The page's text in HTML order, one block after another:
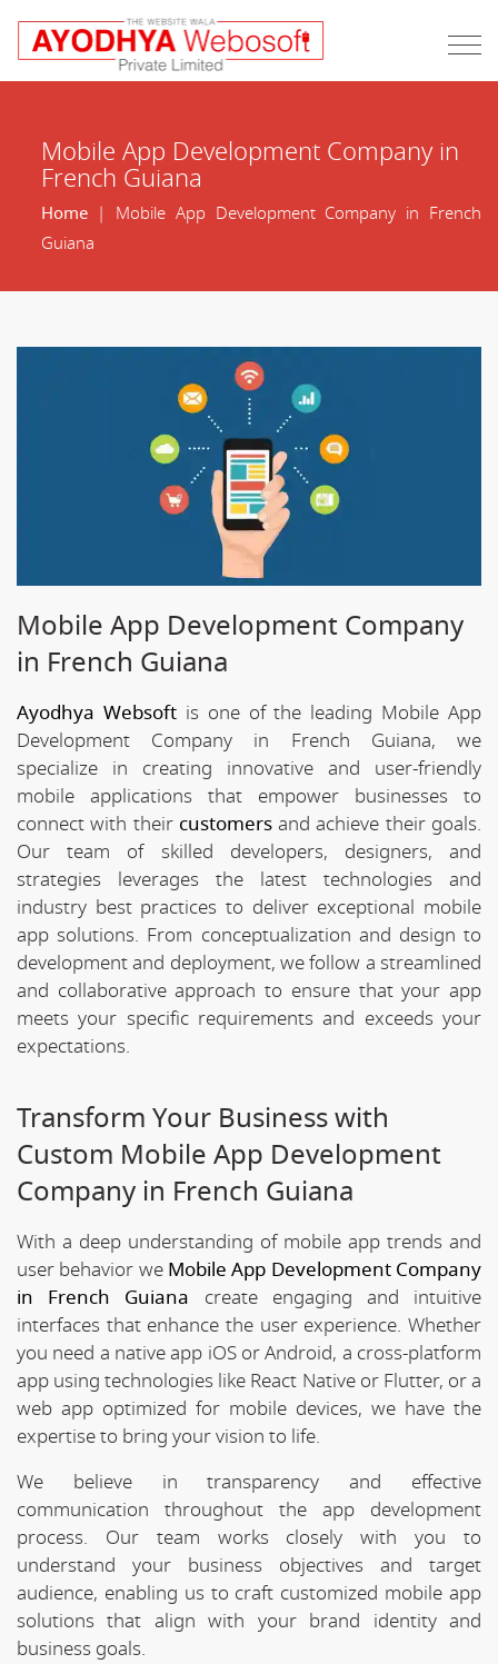
Mobile App Development Company in
French Guiana
Home| Mobile App Development Company in French
Guiana
Mobile App Development Company
in French Guiana
Ayodhya Websoftis one of the leading Mobile App
Development Company in French Guiana, we
specialize in creating innovative and user-friendly
mobile applications that empower businesses to
connect with their customersand achieve their goals.
Our team of skilled developers, designers, and
strategies leverages the latest technologies and
industry best practices to deliver exceptional mobile
app solutions. From conceptualization and design to
development and deployment, we follow a streamlined
and collaborative approach to ensure that your app
meets your specific requirements and exceeds your
expectations.
Transform Your Business with
Custom Mobile App Development
Company in French Guiana
With a deep understanding of mobile app trends and
user behavior we Mobile App Development Company
in French Guiana create engaging and intuitive
interfaces that enhance the user experience. Whether
you need a native app iOS or Android, a cross-platform
app using technologies like React Native or Flutter, or a
web app optimized for mobile devices, we have the
expertise to bring your vision to life.
We believe in transparency and effective
communication throughout the app development
process. Our team works closely with you to
understand your business objectives and target
audience, enabling us to craft customized mobile app
solutions that align with your brand identity and
business goals.